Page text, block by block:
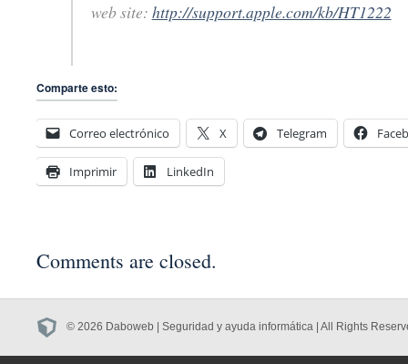
web site: http://support.apple.com/kb/HT1222
Comparte esto:
Correo electrónico X Telegram
Imprimir LinkedIn
Comments are closed.
© 2026 Daboweb | Seguridad y ayuda informática | All Rights